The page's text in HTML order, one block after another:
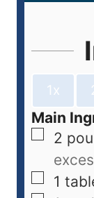
1x
Main
2
1